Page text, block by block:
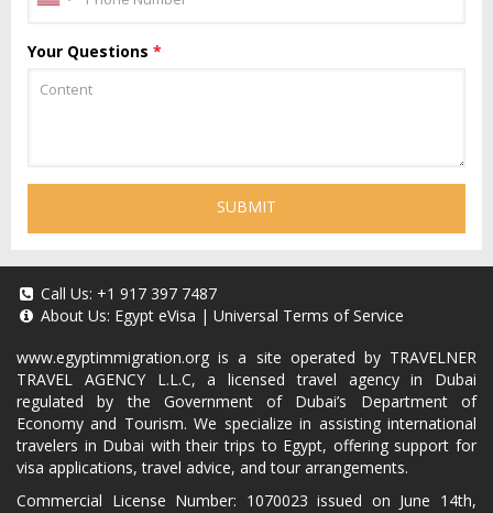
Your Questions *
SUBMIT
Call Us: +1 917 397 7487
About Us: Egypt eVisa | Universal Terms of Service
www.egyptimmigration.org is a site operated by TRAVELNER
TRAVEL AGENCY L.L.C, a licensed travel agency in Dubai
regulated by the Government of Dubai’s Department of
Economy and Tourism. We specialize in assisting international
travelers in Dubai with their trips to Egypt, offering support for
visa applications, travel advice, and tour arrangements.
Commercial License Number: 1070023 issued on June 14th,